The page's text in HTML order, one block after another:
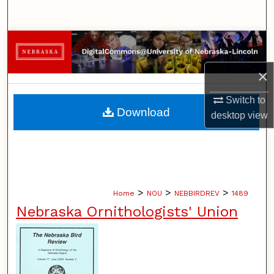
×
Switch to
desktopview
Browse Collections
My Account
About
Home > NOU > NEBBIRDREV > 1489
Nebraska Ornithologists' Union
Download